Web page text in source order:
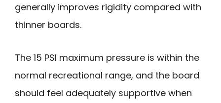
generally improves rigidity compared with
thinner boards.
The 15 PSI maximum pressure is within the
normal recreational range, and the board
should feel adequately supportive when